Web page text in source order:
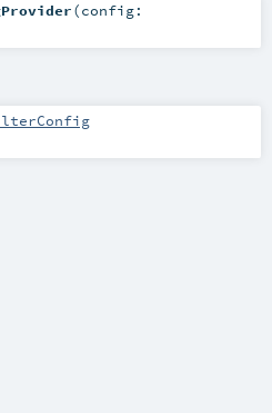
(config: